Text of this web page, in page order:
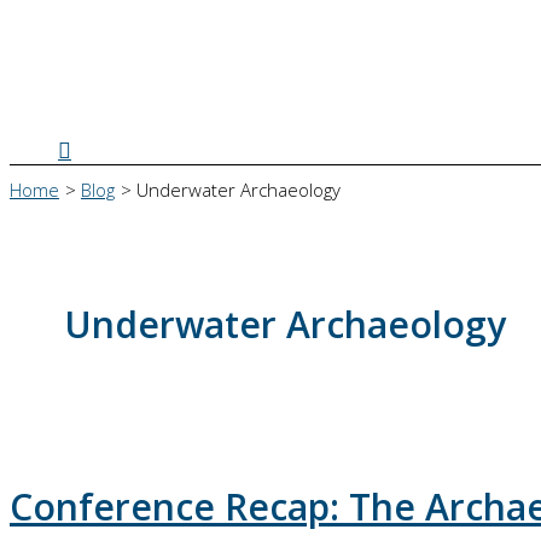
Search
Home Blog Underwater Archaeology
Underwater Archaeology
Conference Recap: The